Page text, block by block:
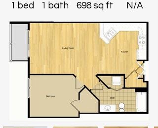
1 bed 1 bath 698 sq ft N/A